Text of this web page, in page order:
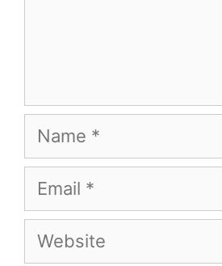
Name
Email
Website